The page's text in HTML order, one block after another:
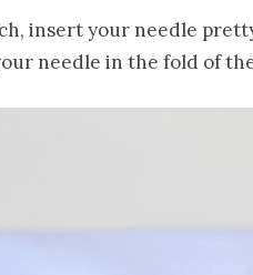
insert your needle
needle in the fold of